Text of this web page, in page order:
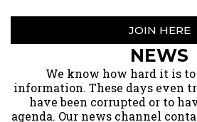
JOIN HERE
NEWS
​We know how hard it is
information. These days even
have been corrupted or to
agenda. Our news channel